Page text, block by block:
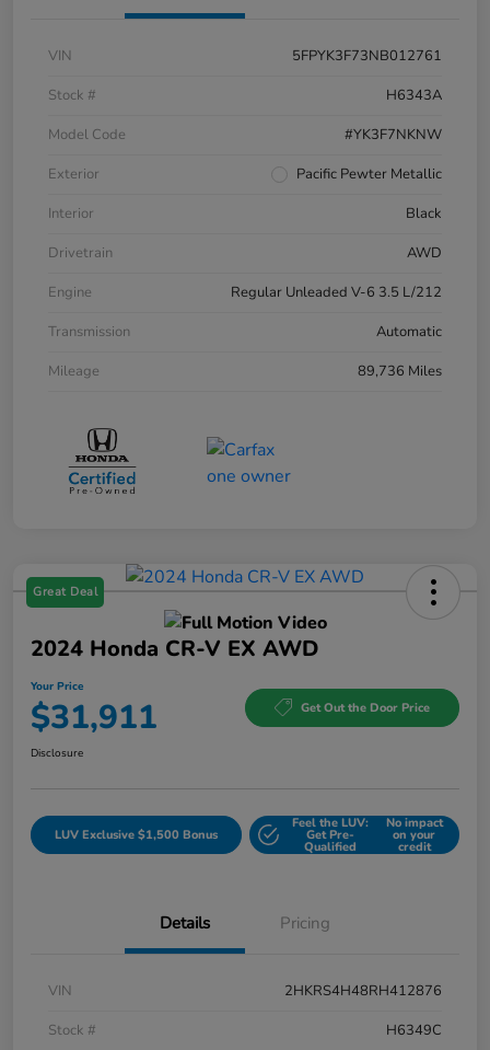
VIN
5FPYK3F73NB012761
Stock #
H6343A
Model Code
#YK3F7NKNW
Exterior
Pacific Pewter Metallic
Interior
Black
Drivetrain
AWD
Engine
Regular Unleaded V-6 3.5 L/212
Transmission
Automatic
Mileage
89,736 Miles
Great Deal
2024 Honda CR-V EX AWD
Your Price
$31,911 Get Out the Door Price
Disclosure
LUV Exclusive $1,500 Bonus
Feel the LUV:
Get Pre-
Qualified
No impact
on your
credit
Details Pricing
VIN
2HKRS4H48RH412876
Stock #
H6349C